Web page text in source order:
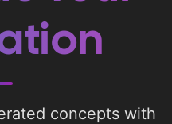
concepts with